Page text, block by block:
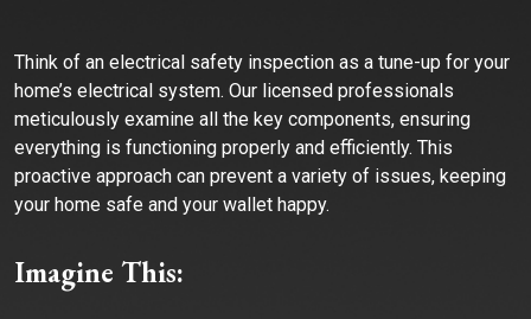
Think of an electrical safety inspection as a tune-up for your
home’s electrical system. Our licensed professionals
meticulously examine all the key components, ensuring
everything is functioning properly and efficiently. This
proactive approach can prevent a variety of issues, keeping
your home safe and your wallet happy.
Imagine This: